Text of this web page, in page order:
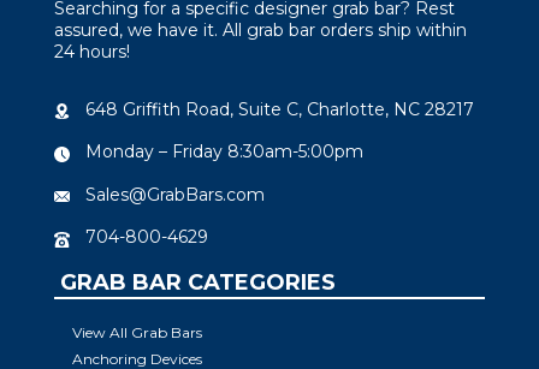
Searching for a specific designer grab bar? Rest
assured, we have it. All grab bar orders ship within
24 hours!
648 Griffith Road, Suite C, Charlotte, NC 28217
Monday – Friday 8:30am-5:00pm
Sales@GrabBars.com
704-800-4629
GRAB BAR CATEGORIES
View All Grab Bars
Anchoring Devices